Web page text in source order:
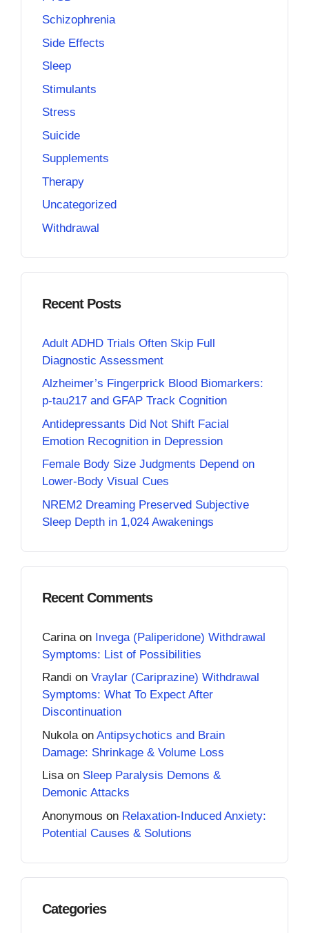
Schizophrenia
Side Effects
Sleep
Stimulants
Stress
Suicide
Supplements
Therapy
Uncategorized
Withdrawal
Recent Posts
Adult ADHD Trials Often Skip Full
Diagnostic Assessment
Alzheimer’s Fingerprick Blood Biomarkers:
p-tau217 and GFAP Track Cognition
Antidepressants Did Not Shift Facial
Emotion Recognition in Depression
Female Body Size Judgments Depend on
Lower-Body Visual Cues
NREM2 Dreaming Preserved Subjective
Sleep Depth in 1,024 Awakenings
Recent Comments
Carina on Invega (Paliperidone) Withdrawal
Symptoms: List of Possibilities
Randi on Vraylar (Cariprazine) Withdrawal
Symptoms: What To Expect After
Discontinuation
Nukola on Antipsychotics and Brain
Damage: Shrinkage & Volume Loss
Lisaon Sleep Paralysis Demons &
Demonic Attacks
Anonymous on Relaxation-Induced Anxiety:
Potential Causes & Solutions
Categories